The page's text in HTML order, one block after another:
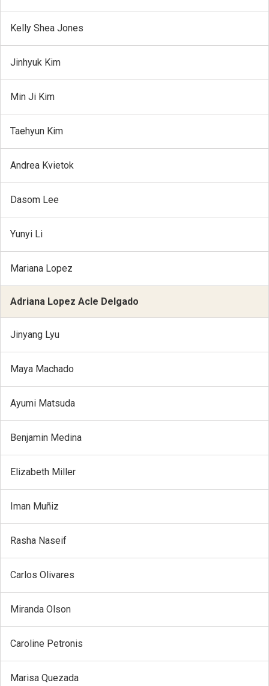
Kelly Shea Jones
Jinhyuk Kim
Min Ji Kim
Taehyun Kim
Andrea Kvietok
Dasom Lee
Yunyi Li
Mariana Lopez
Adriana Lopez Acle Delgado
Jinyang Lyu
Maya Machado
Ayumi Matsuda
Benjamin Medina
Elizabeth Miller
Iman Muñiz
Rasha Naseif
Carlos Olivares
Miranda Olson
Caroline Petronis
Marisa Quezada